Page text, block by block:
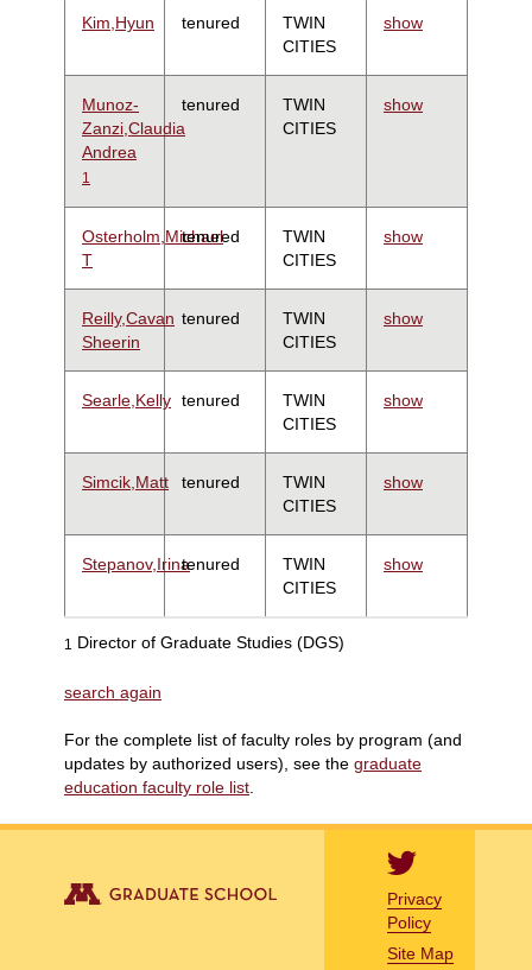
Kim,Hyun tenured
TWIN
CITIES
show
Munoz-
Zanzi,Claudia
Andrea
1
tenured
TWIN
CITIES
show
Osterholm,Michael
T
tenured
TWIN
CITIES
show
Reilly,Cavan
Sheerin
tenured
TWIN
CITIES
show
Searle,Kelly tenured
TWIN
CITIES
show
Simcik,Matt tenured
TWIN
CITIES
show
Stepanov,Irinatenured
TWIN
CITIES
show
1 Director of Graduate Studies (DGS)
search again
For the complete list of faculty roles by program (and
updates by authorized users), see the graduate
education faculty role list
Privacy
Policy
Site Map